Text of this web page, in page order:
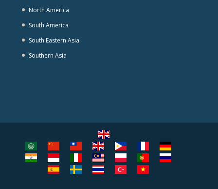
North America
South America
South Eastern Asia
Southern Asia